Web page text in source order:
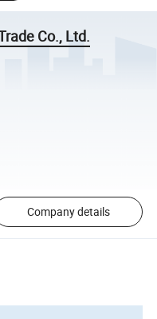
Co., Ltd.
Company details